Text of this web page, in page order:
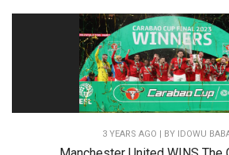
3 YEARS AGO | BY IDOWU